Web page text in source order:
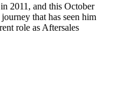
2011, and this October
that has seen him
role as Aftersales